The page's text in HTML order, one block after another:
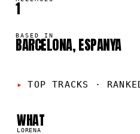
1
BASED IN
BARCELONA, ESPANYA
TOP TRACKS ·
01
WHAT
LORENA